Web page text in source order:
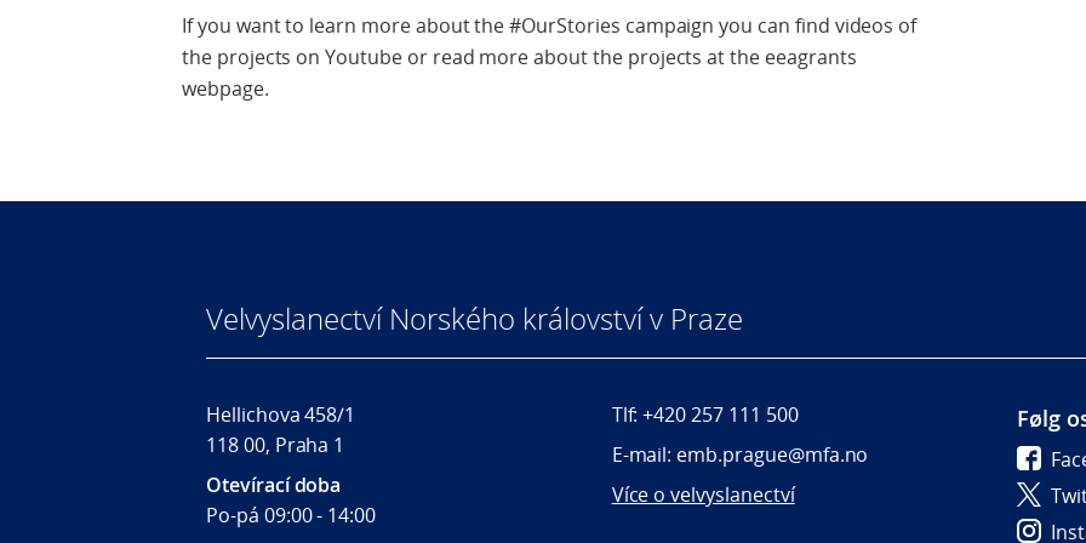
If you want to learn more about the #OurStories campaign you can find videos of
the projects on Youtube or read more about the projects at the eeagrants
webpage.
Velvyslanectví Norského království v Praze
Hellichova 458/1
118 00, Praha 1
Otevírací doba
Po-pá 09:00 - 14:00
Tlf: +420 257 111 500
E-mail: emb.prague@mfa.no
Více o velvyslanectví
Følg